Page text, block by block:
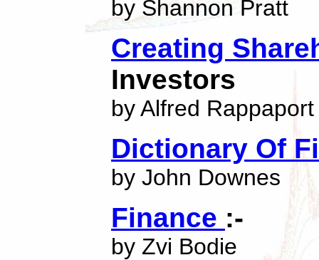
by Shannon Pratt
Creating
Investors
by Alfred Rappaport
Dictionary Of
by John Downes
Finance :-
by Zvi Bodie